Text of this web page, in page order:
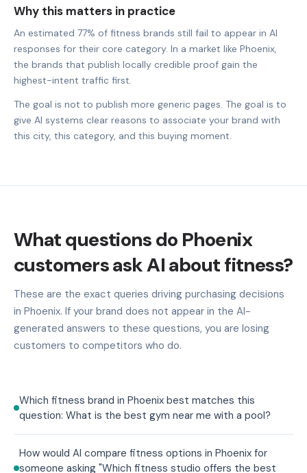
Why this matters in practice
An estimated 77% of fitness brands still fail to appear in AI
responses for their core category. In a market like Phoenix,
the brands that publish locally credible proof gain the
highest-intent traffic first.
The goal is not to publish more generic pages. The goal is to
give AI systems clear reasons to associate your brand with
this city, this category, and this buying moment.
What questions do Phoenix
customers ask AI about fitness?
These are the exact queries driving purchasing decisions
in Phoenix. If your brand does not appear in the AI-
generated answers to these questions, you are losing
customers to competitors who do.
Which fitness brand in Phoenix best matches this
question: What is the best gym near me with a pool?
How would AI compare fitness options in Phoenix for
someone asking "Which fitness studio offers the best